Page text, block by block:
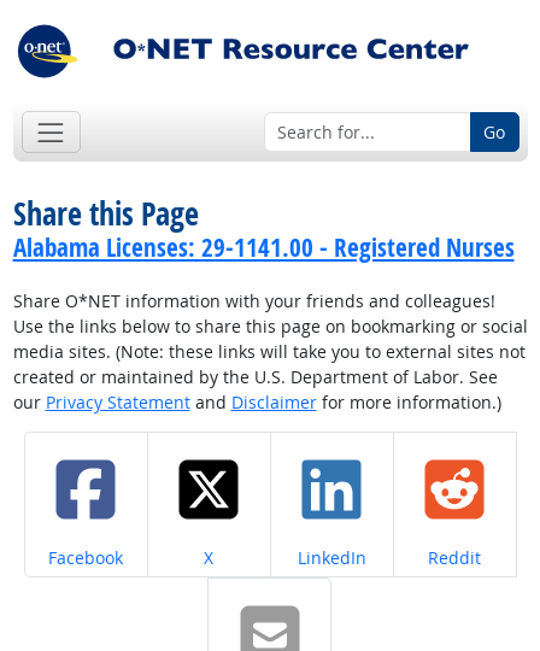
Go
Share this Page
Alabama Licenses: 29-1141.00 - Registered Nurses
Share O*NET information with your friends and colleagues!
Use the links below to share this page on bookmarking or social
media sites. (Note: these links will take you to external sites not
created or maintained by the U.S. Department of Labor. See
our Privacy Statementand Disclaimerfor more information.)
Share on
Facebook Share on
X Share on
LinkedIn Share on
Reddit